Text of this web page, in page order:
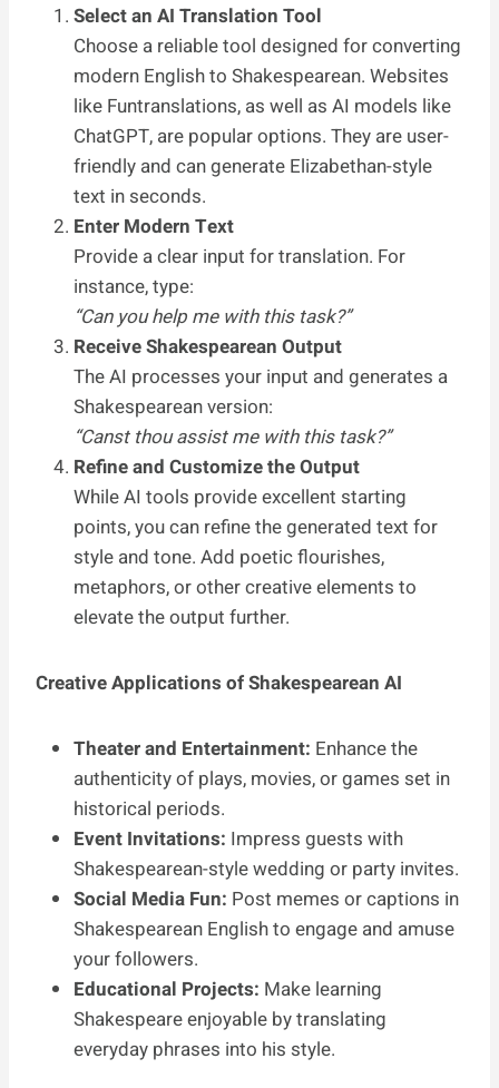
Select an AI Translation Tool
Choose a reliable tool designed for converting
modern English to Shakespearean. Websites
like Funtranslations, as well as AI models like
ChatGPT, are popular options. They are user-
friendly and can generate Elizabethan-style
text in seconds.
Enter Modern Text
Provide a clear input for translation. For
instance, type:
“Can you help me with this task?”
Receive Shakespearean Output
The AI processes your input and generates a
Shakespearean version:
“Canst thou assist me with this task?”
Refine and Customize the Output
While AI tools provide excellent starting
points, you can refine the generated text for
style and tone. Add poetic flourishes,
metaphors, or other creative elements to
elevate the output further.
Creative Applications of Shakespearean AI
Theater and Entertainment: Enhance the
authenticity of plays, movies, or games set in
historical periods.
Event Invitations: Impress guests with
Shakespearean-style wedding or party invites.
Social Media Fun: Post memes or captions in
Shakespearean English to engage and amuse
your followers.
Educational Projects: Make learning
Shakespeare enjoyable by translating
everyday phrases into his style.